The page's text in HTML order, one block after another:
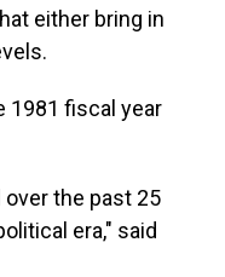
either bring in
1981 fiscal year
the past 25
era," said